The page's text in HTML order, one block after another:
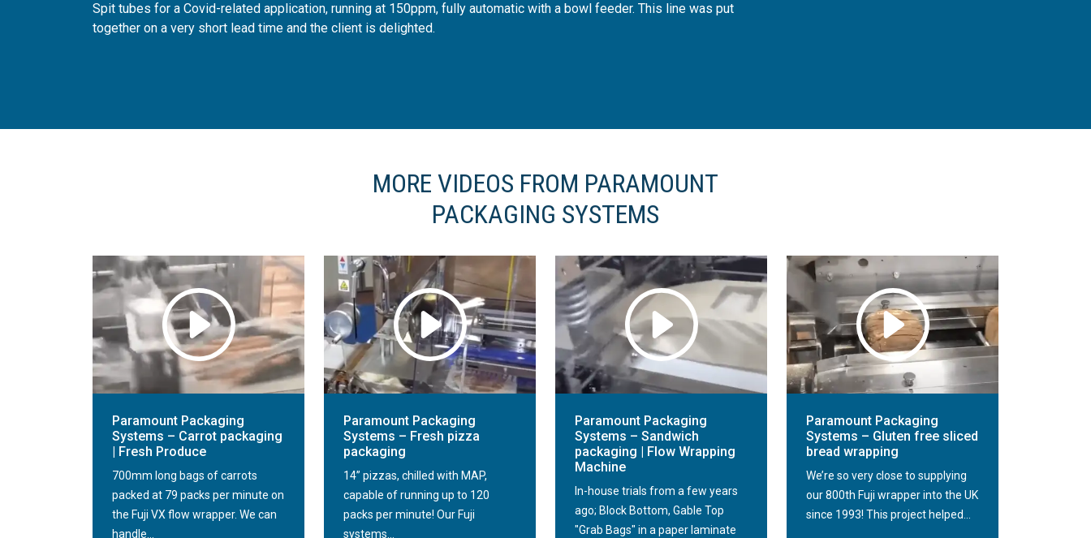
Spit tubes for a Covid-related application, running at 150ppm, fully automatic with a bowl feeder. This line was put
together on a very short lead time and the client is delighted.
MORE VIDEOS FROM PARAMOUNT
PACKAGING SYSTEMS
Paramount Packaging
Systems – Carrot packaging
| Fresh Produce
700mm long bags of carrots
packed at 79 packs per minute on
the Fuji VX flow wrapper. We can
handle...
Paramount Packaging
Systems – Fresh pizza
packaging
14” pizzas, chilled with MAP,
capable of running up to 120
packs per minute! Our Fuji
systems...
Paramount Packaging
Systems – Sandwich
packaging | Flow Wrapping
Machine
In-house trials from a few years
ago; Block Bottom, Gable Top
"Grab Bags" in a paper laminate
Paramount Packaging
Systems – Gluten free sliced
bread wrapping
We’re so very close to supplying
our 800th Fuji wrapper into the UK
since 1993! This project helped...